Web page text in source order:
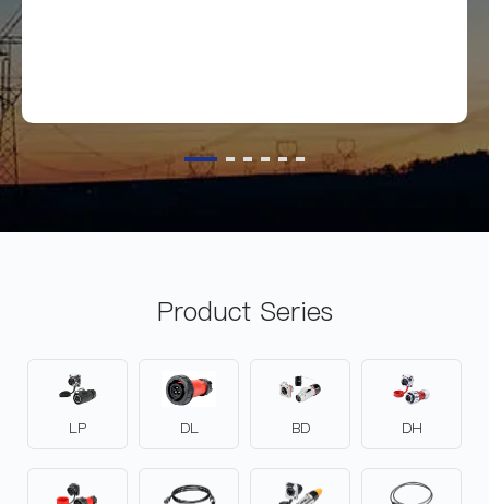
Product Series
LP DL BD DH